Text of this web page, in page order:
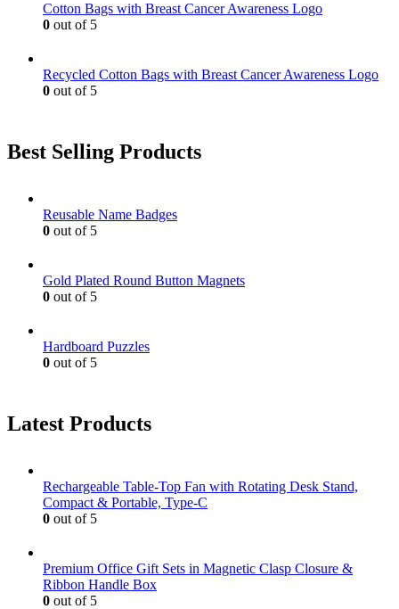
Cotton Bags with Breast Cancer Awareness Logo
0 out of 5
Recycled Cotton Bags with Breast Cancer Awareness Logo
0 out of 5
Best Selling Products
Reusable Name Badges
0 out of 5
Gold Plated Round Button Magnets
0 out of 5
Hardboard Puzzles
0 out of 5
Latest Products
Rechargeable Table-Top Fan with Rotating Desk Stand,
Compact & Portable, Type-C
0 out of 5
Premium Office Gift Sets in Magnetic Clasp Closure &
Ribbon Handle Box
0 out of 5